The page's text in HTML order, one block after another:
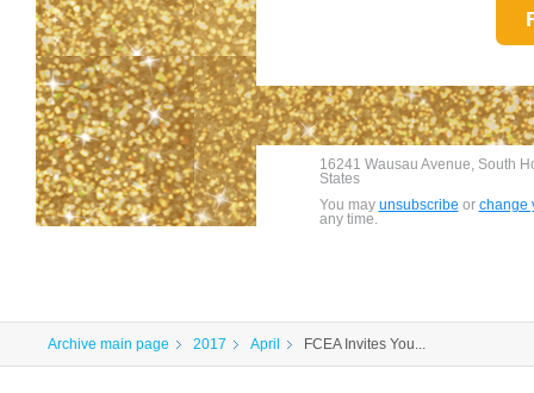
16241 Wausau Avenue, South
States
You may unsubscribe or change
any time.
Archive main page 2017 April FCEA Invites You...